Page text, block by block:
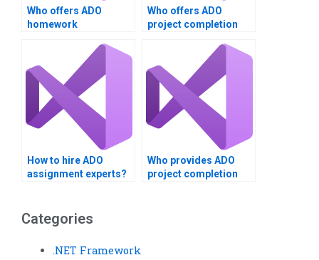
Who offers ADO
homework
Who offers ADO
project completion
How to hire ADO
assignment experts?
Who provides ADO
project completion
Categories
.NET Framework